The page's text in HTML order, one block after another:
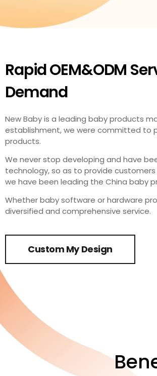
Rapid OEM&ODM
Demand​
New Baby is a leading baby products
establishment, we were committed to
products.
We never stop developing and have
technology, so as to provide
we have been leading the China baby
Whether baby software or hardware
diversified and comprehensive service.
Custom My Design